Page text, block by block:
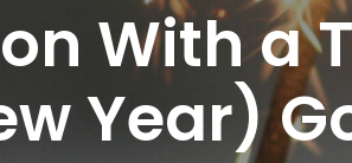
With a
Year)